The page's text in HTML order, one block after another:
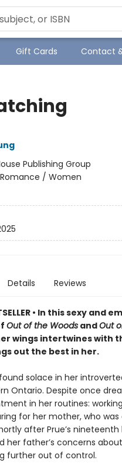
Gift Cards Contact
Publishing Group
/ Women
Details Reviews
• In this sexy
Out of the WoodsandOut
wings intertwines with
out the best in her.
solace in her
Ontario. Despite once
in her routines:
for her mother, who
after Prue’s
her father’s concerns
further out of control.